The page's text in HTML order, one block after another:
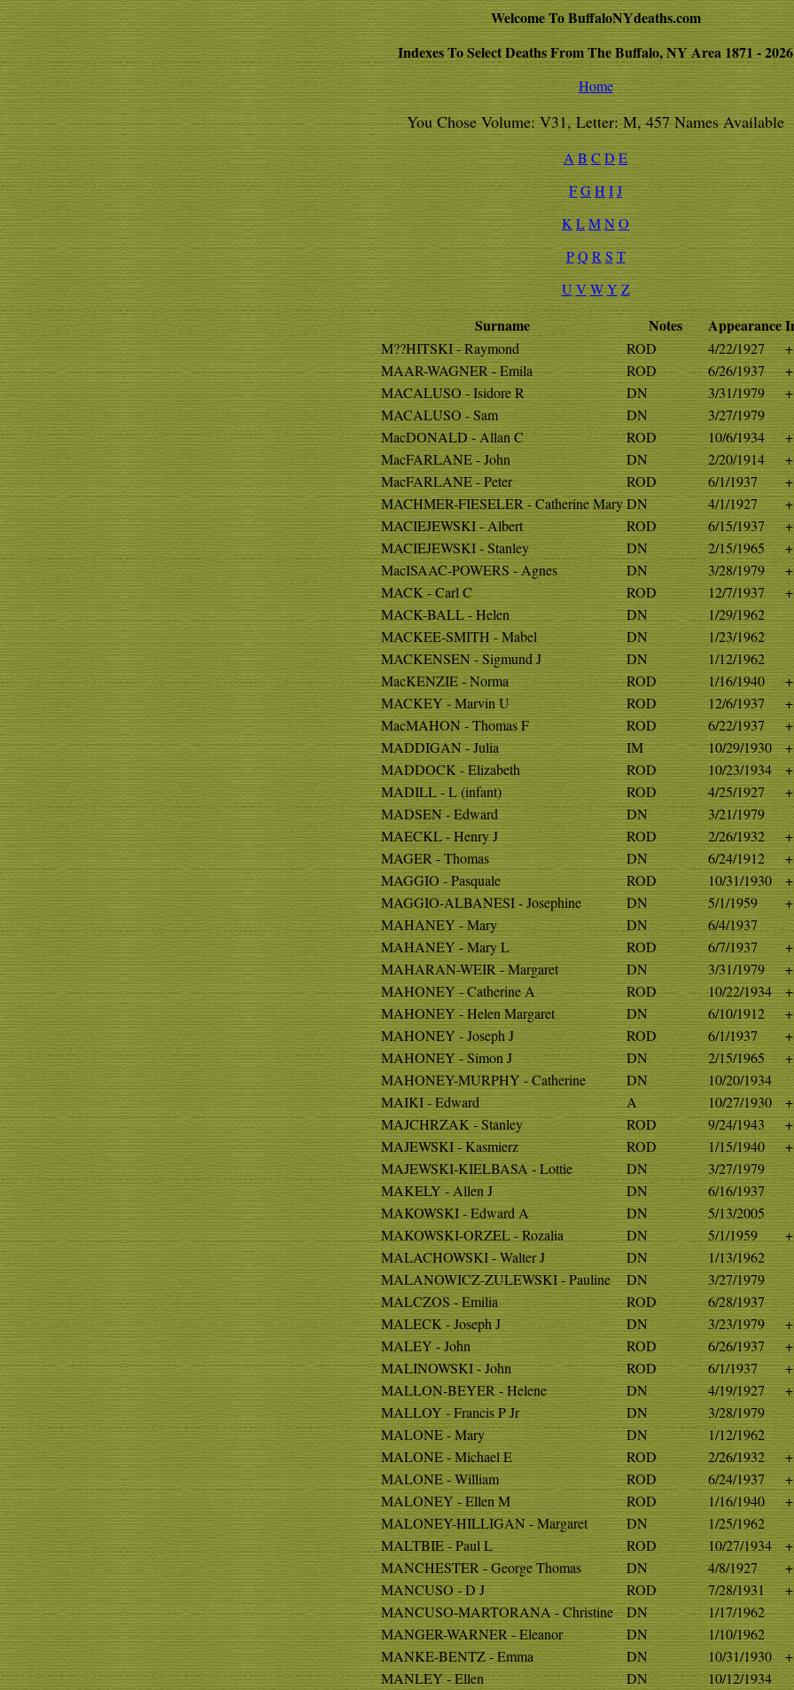
Welcome To BuffaloNYdeaths.com
Indexes To Select Deaths From The Buffalo, NY Area 1871 - 2026
Home
You Chose Volume: V31, Letter: M, 457 Names Available
AB C DE
FGHIJ
K LMNO
P Q R ST
U V W YZ
Surname Notes Appearance
M??HITSKI - Raymond ROD 4/22/1927
+
MAAR-WAGNER - Emila
ROD 6/26/1937
+
MACALUSO - Isidore R
DN 3/31/1979
+
MACALUSO - Sam
DN
3/27/1979
MacDONALD - Allan C
ROD 10/6/1934
+
MacFARLANE - John
DN 2/20/1914
+
MacFARLANE - Peter
ROD 6/1/1937
+
MACHMER-FIESELER - Catherine MaryDN 4/1/1927
+
MACIEJEWSKI - Albert
ROD 6/15/1937
+
MACIEJEWSKI - Stanley
DN 2/15/1965
+
MacISAAC-POWERS - Agnes
DN 3/28/1979
+
MACK - Carl C
ROD 12/7/1937
+
MACK-BALL - Helen
DN
1/29/1962
MACKEE-SMITH - Mabel
DN
1/23/1962
MACKENSEN - Sigmund J
DN
1/12/1962
MacKENZIE - Norma
ROD 1/16/1940
+
MACKEY - Marvin U
ROD 12/6/1937
+
MacMAHON - Thomas F
ROD 6/22/1937
+
MADDIGAN - Julia
IM 10/29/1930
+
MADDOCK - Elizabeth
ROD 10/23/1934
+
MADILL - L (infant)
ROD 4/25/1927
+
MADSEN - Edward
DN
3/21/1979
MAECKL - Henry J
ROD 2/26/1932
+
MAGER - Thomas
DN 6/24/1912
+
MAGGIO - Pasquale
ROD 10/31/1930
+
MAGGIO-ALBANESI - Josephine
DN 5/1/1959
+
MAHANEY - Mary
DN
6/4/1937
MAHANEY - Mary L
ROD 6/7/1937
+
MAHARAN-WEIR - Margaret
DN 3/31/1979
+
MAHONEY - Catherine A
ROD 10/22/1934
+
MAHONEY - Helen Margaret
DN 6/10/1912
+
MAHONEY - Joseph J
ROD 6/1/1937
+
MAHONEY - Simon J
DN 2/15/1965
+
MAHONEY-MURPHY - Catherine
DN
10/20/1934
MAIKI - Edward
A 10/27/1930
+
MAJCHRZAK - Stanley
ROD 9/24/1943
+
MAJEWSKI - Kasmierz
ROD 1/15/1940
+
MAJEWSKI-KIELBASA - Lottie
DN
3/27/1979
MAKELY - Allen J
DN
6/16/1937
MAKOWSKI - Edward A
DN
5/13/2005
MAKOWSKI-ORZEL - Rozalia
DN 5/1/1959
+
MALACHOWSKI - Walter J
DN
1/13/1962
MALANOWICZ-ZULEWSKI - Pauline
DN
3/27/1979
MALCZOS - Emilia
ROD
6/28/1937
MALECK - Joseph J
DN 3/23/1979
+
MALEY - John
ROD 6/26/1937
+
MALINOWSKI - John
ROD 6/1/1937
+
MALLON-BEYER - Helene
DN 4/19/1927
+
MALLOY - Francis P Jr
DN
3/28/1979
MALONE - Mary
DN
1/12/1962
MALONE - Michael E
ROD 2/26/1932
+
MALONE - William
ROD 6/24/1937
+
MALONEY - Ellen M
ROD 1/16/1940
+
MALONEY-HILLIGAN - Margaret
DN
1/25/1962
MALTBIE - Paul L
ROD 10/27/1934
+
MANCHESTER - George Thomas
DN 4/8/1927
+
MANCUSO - D J
ROD 7/28/1931
+
MANCUSO-MARTORANA - Christine
DN
1/17/1962
MANGER-WARNER - Eleanor
DN
1/10/1962
MANKE-BENTZ - Emma
DN 10/31/1930
+
MANLEY - Ellen
DN
10/12/1934